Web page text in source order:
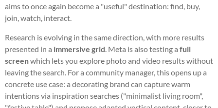
aims to once again become a "useful" destination: find, buy,
join, watch, interact.
Research is evolving in the same direction, with more results
presented in a immersive grid. Meta is also testing a full
screenwhich lets you explore photo and video results without
leaving the search. For a community manager, this opens up a
concrete use case: a decorating brand can capture warm
intentions via inspiration searches ("minimalist living room",